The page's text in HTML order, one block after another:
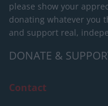
please show your
donating whatever you
and support real,
DONATE &
Contact